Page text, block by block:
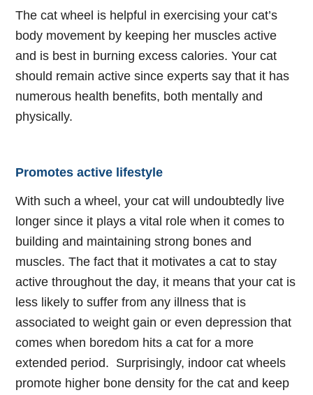
The cat wheel is helpful in exercising your cat’s
body movement by keeping her muscles active
and is best in burning excess calories. Your cat
should remain active since experts say that it has
numerous health benefits, both mentally and
physically.
Promotes active lifestyle
With such a wheel, your cat will undoubtedly live
longer since it plays a vital role when it comes to
building and maintaining strong bones and
muscles. The fact that it motivates a cat to stay
active throughout the day, it means that your cat is
less likely to suffer from any illness that is
associated to weight gain or even depression that
comes when boredom hits a cat for a more
extended period. Surprisingly, indoor cat wheels
promote higher bone density for the cat and keep